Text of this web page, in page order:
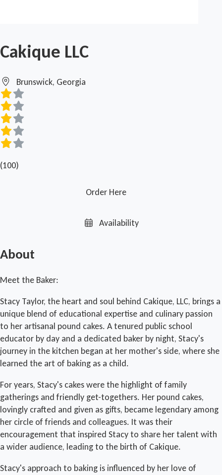
Cakique LLC
Brunswick, Georgia
(100)
Order Here
Availability
About
Meet the Baker:
Stacy Taylor, the heart and soul behind Cakique, LLC, brings a
unique blend of educational expertise and culinary passion
to her artisanal pound cakes. A tenured public school
educator by day and a dedicated baker by night, Stacy's
journey in the kitchen began at her mother's side, where she
learned the art of baking as a child.
For years, Stacy's cakes were the highlight of family
gatherings and friendly get-togethers. Her pound cakes,
lovingly crafted and given as gifts, became legendary among
her circle of friends and colleagues. It was their
encouragement that inspired Stacy to share her talent with
a wider audience, leading to the birth of Cakique.
Stacy's approach to baking is influenced by her love of